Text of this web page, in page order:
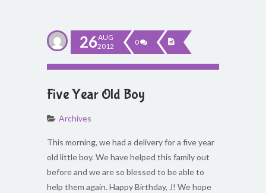
26AUG
2012
0
Five Year Old Boy
Archives
This morning, we had a delivery for a five year
old little boy. We have helped this family out
before and we are so blessed to be able to
help them again. Happy Birthday, J! We hope